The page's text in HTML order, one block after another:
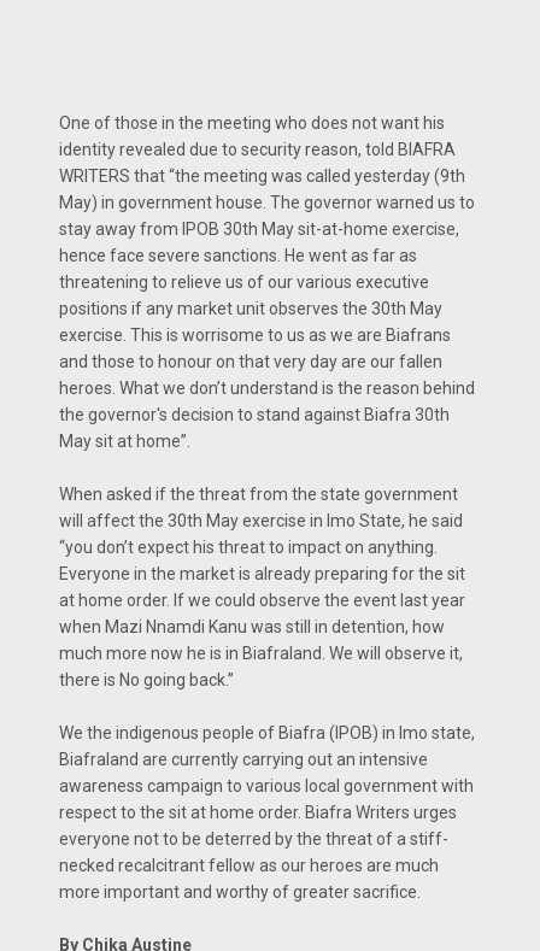
One of those in the meeting who does not want his
identity revealed due to security reason, told BIAFRA
WRITERS that “the meeting was called yesterday (9th
May) in government house. The governor warned us to
stay away from IPOB 30th May sit-at-home exercise,
hence face severe sanctions. He went as far as
threatening to relieve us of our various executive
positions if any market unit observes the 30th May
exercise. This is worrisome to us as we are Biafrans
and those to honour on that very day are our fallen
heroes. What we don’t understand is the reason behind
the governor's decision to stand against Biafra 30th
May sit at home”.
When asked if the threat from the state government
will affect the 30th May exercise in Imo State, he said
“you don’t expect his threat to impact on anything.
Everyone in the market is already preparing for the sit
at home order. If we could observe the event last year
when Mazi Nnamdi Kanu was still in detention, how
much more now he is in Biafraland. We will observe it,
there is No going back.”
We the indigenous people of Biafra (IPOB) in Imo state,
Biafraland are currently carrying out an intensive
awareness campaign to various local government with
respect to the sit at home order. Biafra Writers urges
everyone not to be deterred by the threat of a stiff-
necked recalcitrant fellow as our heroes are much
more important and worthy of greater sacrifice.
By Chika Austine